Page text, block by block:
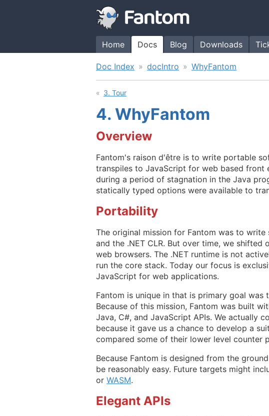
Home Docs Blog Downloads
Doc Index docIntro WhyFantom
3. Tour
4. WhyFantom
Overview
Fantom's raison d'être is to write portable
transpiles to JavaScript for web based front
during a period of stagnation in the Java
statically typed options were available to
Portability
The original mission for Fantom was to
and the .NET CLR. But over time, we
web browsers. The .NET runtime is not
run the core stack. Today our focus is
JavaScript for web applications.
Fantom is unique in that is primary goal
Because of this mission, Fantom was built
Java, C#, and JavaScript APIs. We actually
because it gave us a chance to develop a
compared some of their lower level counter
Because Fantom is designed from the
be reasonably easy. Future targets might
or WASM.
Elegant APIs